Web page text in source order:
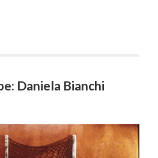
Daniela Bianchi